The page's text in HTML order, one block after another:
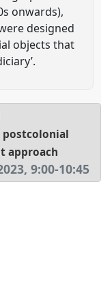
onwards),
designed
objects that
postcolonial
approach
,9:00-10:45